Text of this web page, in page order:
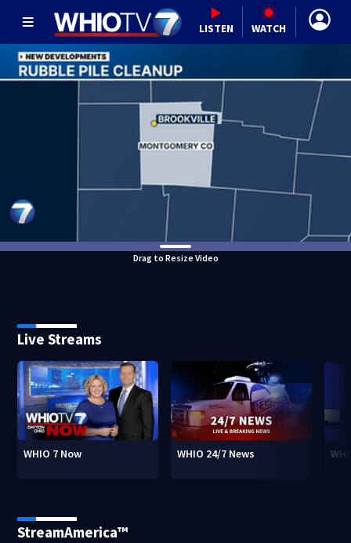
LISTEN WATCH
Drag to Resize Video
Live Streams
WHIO 7 Now WHIO 24/7 News
StreamAmerica™